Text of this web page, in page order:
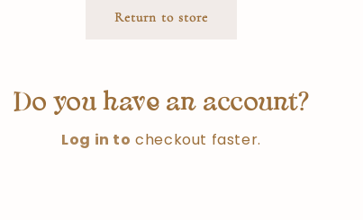
Return to store
Do you have an account?
Log in to checkout faster.